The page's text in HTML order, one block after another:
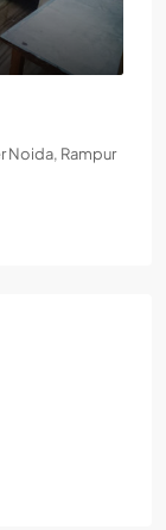
Noida, Rampur